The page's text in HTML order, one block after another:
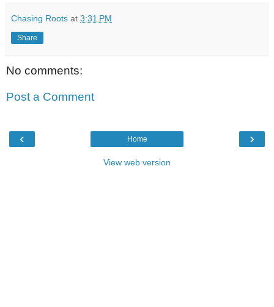
Chasing Roots at 3:31 PM
Share
No comments:
Post a Comment
‹ ›
Home
View web version